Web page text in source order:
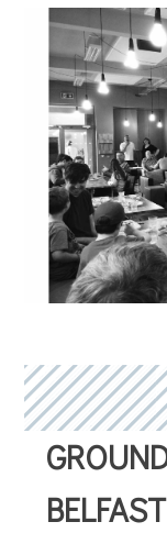
BELFAST